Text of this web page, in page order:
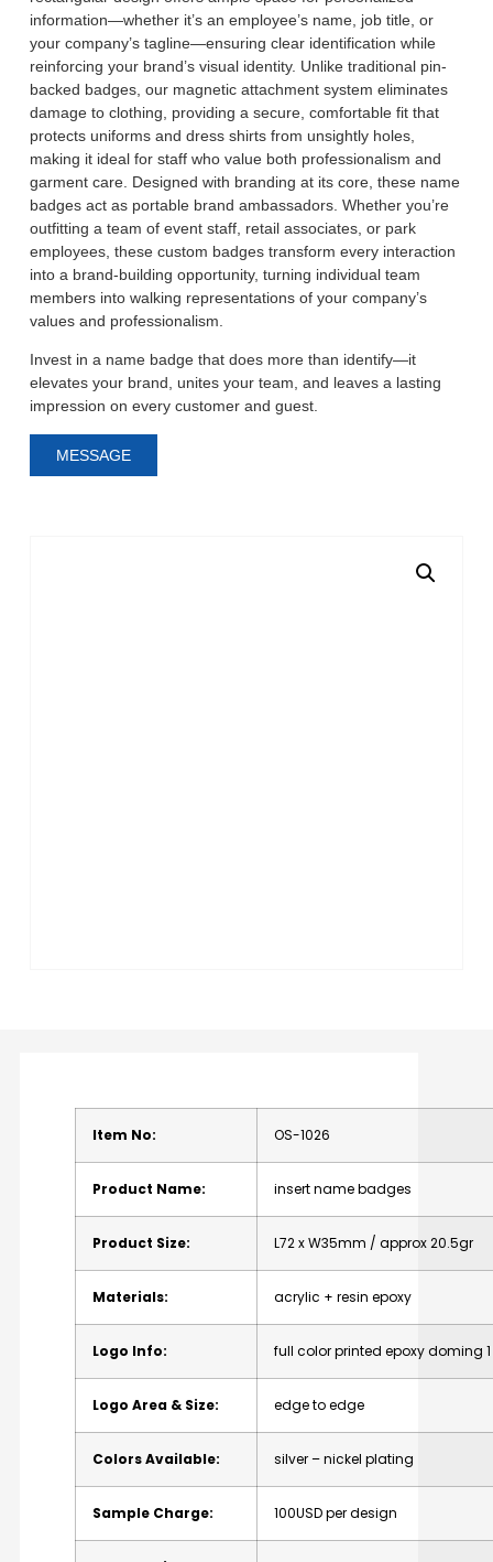
information—whether it’s an employee’s name, job title, or
your company’s tagline—ensuring clear identification while
reinforcing your brand’s visual identity. Unlike traditional pin-
backed badges, our magnetic attachment system eliminates
damage to clothing, providing a secure, comfortable fit that
protects uniforms and dress shirts from unsightly holes,
making it ideal for staff who value both professionalism and
garment care. Designed with branding at its core, these name
badges act as portable brand ambassadors. Whether you’re
outfitting a team of event staff, retail associates, or park
employees, these custom badges transform every interaction
into a brand-building opportunity, turning individual team
members into walking representations of your company’s
values and professionalism.
Invest in a name badge that does more than identify—it
elevates your brand, unites your team, and leaves a lasting
impression on every customer and guest.
MESSAGE
Item No: OS-1026
Product Name: insert name badges
Product Size: L72 x W35mm / approx 20.5gr
Materials: acrylic + resin epoxy
Logo Info: full color printed epoxy doming
Logo Area & Size: edge to edge
Colors Available: silver – nickel plating
Sample Charge: 100USD per design